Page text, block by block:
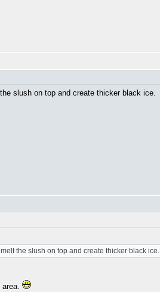
slush on top and create thicker black ice.
the slush on top and create thicker black ice.